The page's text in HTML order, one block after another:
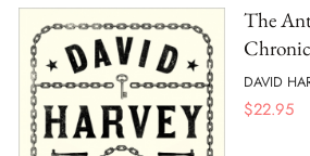
The
DAVID
$22.95